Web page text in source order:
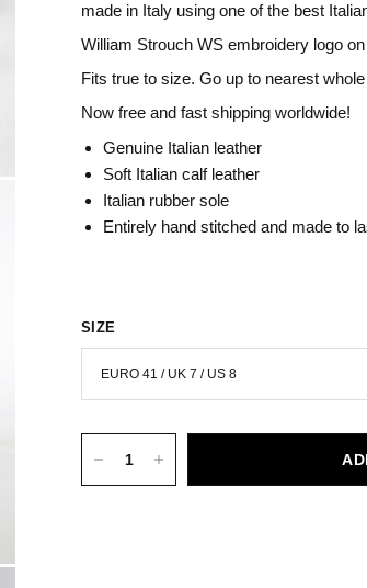
made in Italy using one of the best
William Strouch WS embroidery logo
Fits true to size. Go up to nearest
Now free and fast shipping worldwide!
Genuine Italian leather
Soft Italian calf leather
Italian rubber sole
Entirely hand stitched and made to
SIZE